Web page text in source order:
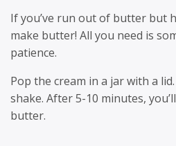
If you’ve run out of butter but
make butter! All you need is
patience.
Pop the cream in a jar with a
shake. After 5-10 minutes,
butter.